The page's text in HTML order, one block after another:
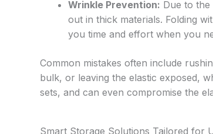
Wrinkle Prevention: Due to
out in thick materials. Folding
you time and effort when you
Common mistakes often include
bulk, or leaving the elastic exposed,
sets, and can even compromise the
Smart Storage Solutions Tailored for